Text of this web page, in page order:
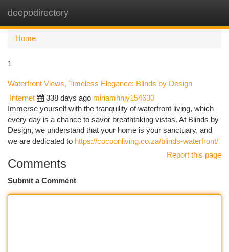
deepodirectory
Home
1
Waterfront Views, Timeless Elegance: Blinds by Design
Internet 338 days ago miriamhnjy154630
Immerse yourself with the tranquility of waterfront living, which
every day is a chance to savor breathtaking vistas. At Blinds by
Design, we understand that your home is your sanctuary, and
we are dedicated to https://cocoonliving.co.za/blinds-waterfront/
Report this page
Comments
Submit a Comment